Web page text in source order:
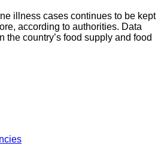
illness cases continues to be kept
according to authorities. Data
the country’s food supply and food